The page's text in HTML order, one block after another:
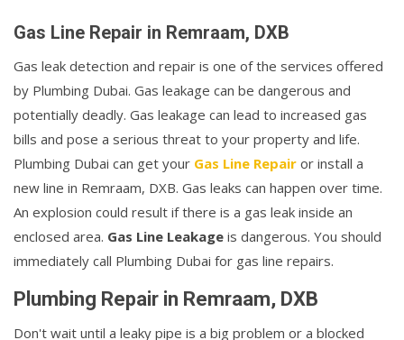
Gas Line Repair in Remraam, DXB
Gas leak detection and repair is one of the services offered
by Plumbing Dubai. Gas leakage can be dangerous and
potentially deadly. Gas leakage can lead to increased gas
bills and pose a serious threat to your property and life.
Plumbing Dubai can get your Gas Line Repair or install a
new line in Remraam, DXB. Gas leaks can happen over time.
An explosion could result if there is a gas leak inside an
enclosed area. Gas Line Leakage is dangerous. You should
immediately call Plumbing Dubai for gas line repairs.
Plumbing Repair in Remraam, DXB
Don't wait until a leaky pipe is a big problem or a blocked